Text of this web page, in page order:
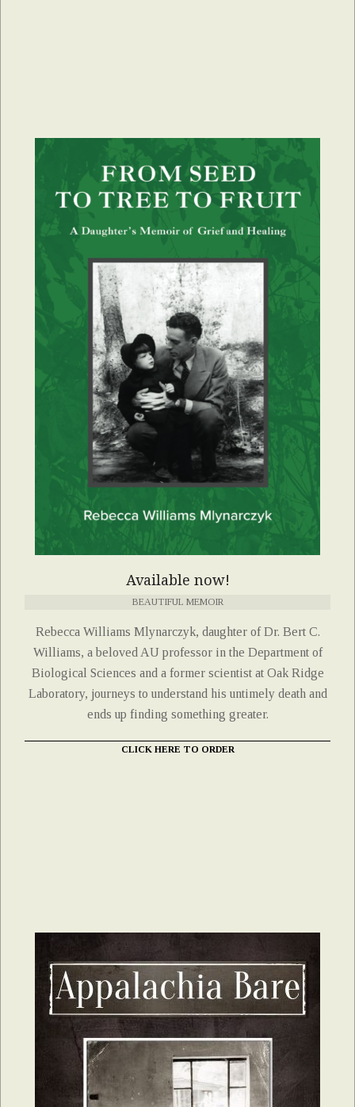
Available now!
BEAUTIFUL MEMOIR
Rebecca Williams Mlynarczyk, daughter of Dr. Bert C.
Williams, a beloved AU professor in the Department of
Biological Sciences and a former scientist at Oak Ridge
Laboratory, journeys to understand his untimely death and
ends up finding something greater.
CLICK HERE TO ORDER